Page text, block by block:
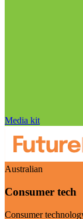
Media kit
Australian
Consumer tech
Consumer